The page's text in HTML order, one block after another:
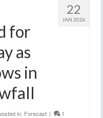
22
JAN 2026
for
as
in
in: Forecast | 1